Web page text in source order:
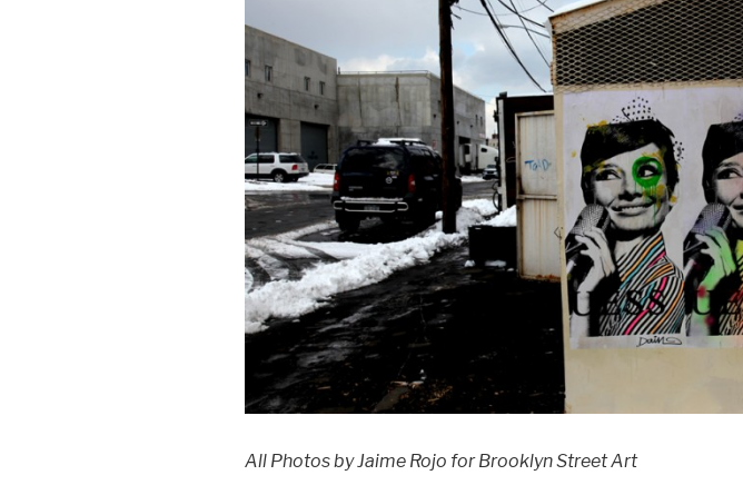
All Photos by Jaime Rojo for Brooklyn Street Art